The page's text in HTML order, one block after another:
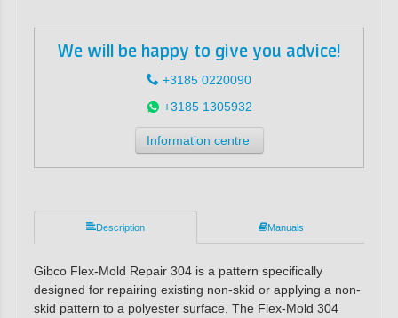
We will be happy to give you advice!
+3185 0220090
+3185 1305932
Information centre
Description Manuals
Gibco Flex-Mold Repair 304 is a pattern specifically
designed for repairing existing non-skid or applying a non-
skid pattern to a polyester surface. The Flex-Mold 304